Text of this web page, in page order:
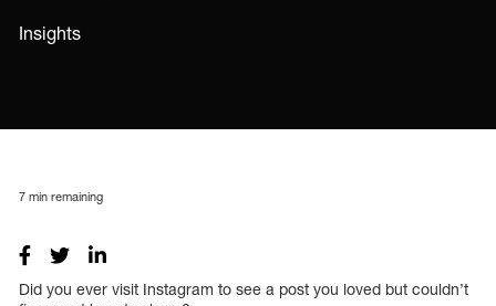
Insights
7 min remaining
Did you ever visit Instagram to see a post you loved but couldn’t